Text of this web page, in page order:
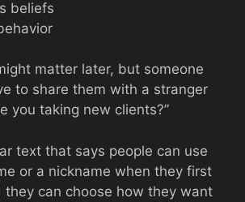
beliefs
matter later, but someone
to share them with a stranger
you taking new clients?”
text that says people can use
or a nickname when they first
they can choose how they want